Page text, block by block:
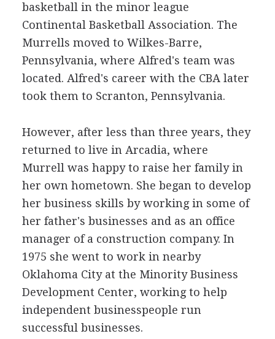
basketball in the minor league
Continental Basketball Association. The
Murrells moved to Wilkes-Barre,
Pennsylvania, where Alfred's team was
located. Alfred's career with the CBA later
took them to Scranton, Pennsylvania.
However, after less than three years, they
returned to live in Arcadia, where
Murrell was happy to raise her family in
her own hometown. She began to develop
her business skills by working in some of
her father's businesses and as an office
manager of a construction company. In
1975 she went to work in nearby
Oklahoma City at the Minority Business
Development Center, working to help
independent businesspeople run
successful businesses.